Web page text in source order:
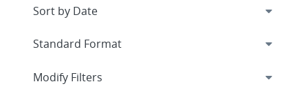
Expand
Modify Filters